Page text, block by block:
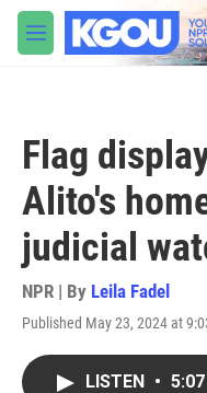
Skip to main content
M
e
Flag
Alito's
judicial
NPR | By Leila Fadel
Published May 23, 2024 at
LISTEN • 5:07